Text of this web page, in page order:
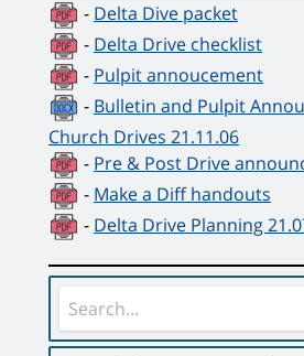
- Delta Dive packet
- Delta Drive checklist
- Pulpit annoucement
- Bulletin and Pulpit
Church Drives 21.11.06
- Pre & Post Drive
- Make a Diff handouts
- Delta Drive Planning
Sidebar